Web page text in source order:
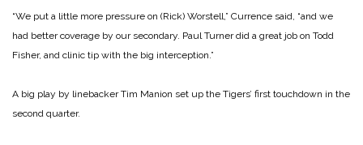
“We put a little more pressure on (Rick) Worstell,” Currence said, “and we
had better coverage by our secondary. Paul Turner did a great job on Todd
Fisher, and clinic tip with the big interception.”
A big play by linebacker Tim Manion set up the Tigers’ first touchdown in the
second quarter.